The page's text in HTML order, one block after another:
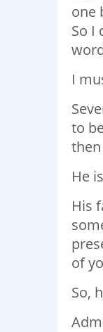
one
So I
I
to
He
His
of
So,